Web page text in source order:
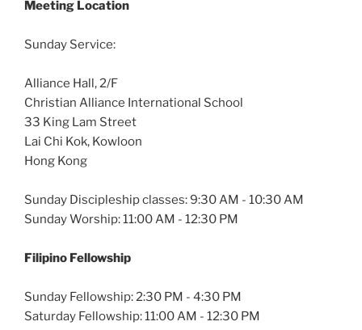
Meeting Location
Sunday Service:
Alliance Hall, 2/F
Christian Alliance International School
33 King Lam Street
Lai Chi Kok, Kowloon
Hong Kong
Sunday Discipleship classes: 9:30 AM - 10:30 AM
Sunday Worship: 11:00 AM - 12:30 PM
Filipino Fellowship
Sunday Fellowship: 2:30 PM - 4:30 PM
Saturday Fellowship: 11:00 AM - 12:30 PM